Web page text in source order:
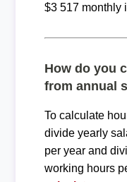
$3 517 monthly
How do you
from annual
To calculate
divide yearly
per year and
working hours